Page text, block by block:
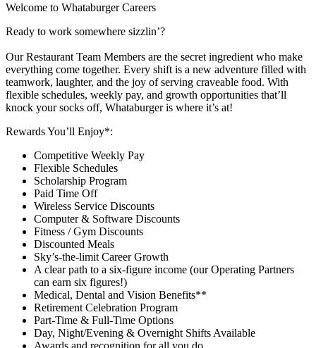
Welcome to Whataburger Careers
Ready to work somewhere sizzlin’?
Our Restaurant Team Members are the secret ingredient who make
everything come together. Every shift is a new adventure filled with
teamwork, laughter, and the joy of serving craveable food. With
flexible schedules, weekly pay, and growth opportunities that’ll
knock your socks off, Whataburger is where it’s at!
Rewards You’ll Enjoy*:
Competitive Weekly Pay
Flexible Schedules
Scholarship Program
Paid Time Off
Wireless Service Discounts
Computer & Software Discounts
Fitness / Gym Discounts
Discounted Meals
Sky’s-the-limit Career Growth
A clear path to a six-figure income (our Operating Partners
can earn six figures!)
Medical, Dental and Vision Benefits**
Retirement Celebration Program
Part-Time & Full-Time Options
Day, Night/Evening & Overnight Shifts Available
Awards and recognition for all you do